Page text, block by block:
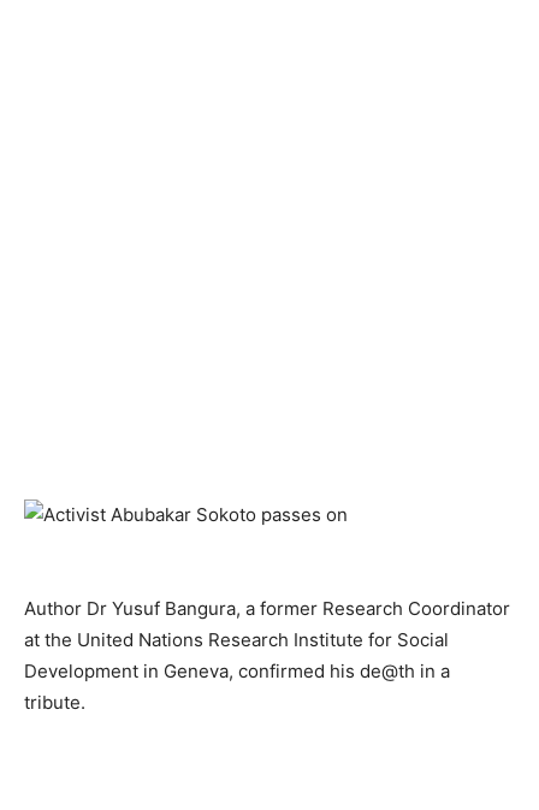
Author Dr Yusuf Bangura, a former Research Coordinator
at the United Nations Research Institute for Social
Development in Geneva, confirmed his de@th in a
tribute.